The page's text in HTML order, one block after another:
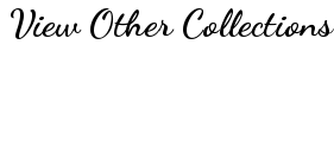
View Other Collections